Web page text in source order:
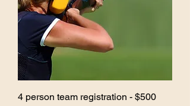
4 person team registration - $500